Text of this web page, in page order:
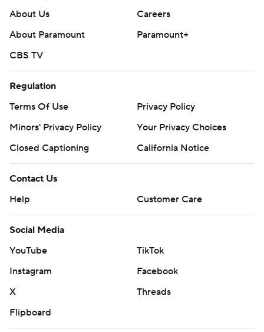
About Us
Careers
About Paramount
Paramount+
CBS TV
Regulation
Terms Of Use
Privacy Policy
Minors' Privacy Policy
Your Privacy Choices
Closed Captioning
California Notice
Contact Us
Help
Customer Care
Social Media
YouTube
TikTok
Instagram
Facebook
X
Threads
Flipboard